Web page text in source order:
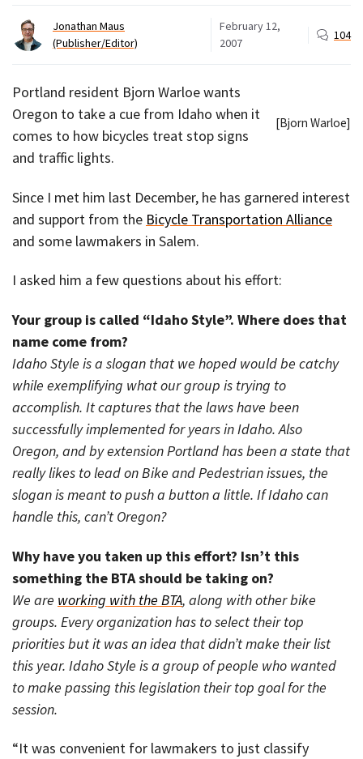
Jonathan Maus
(Publisher/Editor)
February 12,
2007
104
[Bjorn Warloe]
Portland resident Bjorn Warloe wants
Oregon to take a cue from Idaho when it
comes to how bicycles treat stop signs
and traffic lights.
Since I met him last December, he has garnered interest
and support from the Bicycle Transportation Alliance
and some lawmakers in Salem.
I asked him a few questions about his effort:
Your group is called “Idaho Style”. Where does that
name come from?
Idaho Style is a slogan that we hoped would be catchy
while exemplifying what our group is trying to
accomplish. It captures that the laws have been
successfully implemented for years in Idaho. Also
Oregon, and by extension Portland has been a state that
really likes to lead on Bike and Pedestrian issues, the
slogan is meant to push a button a little. If Idaho can
handle this, can’t Oregon?
Why have you taken up this effort? Isn’t this
something the BTA should be taking on?
We are working with the BTA, along with other bike
groups. Every organization has to select their top
priorities but it was an idea that didn’t make their list
this year. Idaho Style is a group of people who wanted
to make passing this legislation their top goal for the
session.
“It was convenient for lawmakers to just classify